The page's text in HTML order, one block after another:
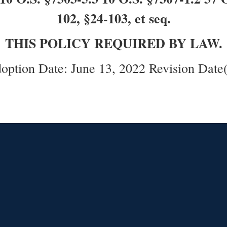
102, §24-103, et seq.
THIS POLICY REQUIRED BY LAW.
Date: June 13, 2022 Revision